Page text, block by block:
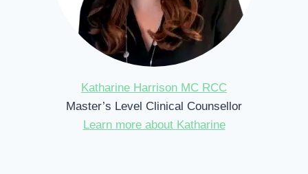
Katharine Harrison MC RCC
Master’s Level Clinical Counsellor
Learn more about Katharine